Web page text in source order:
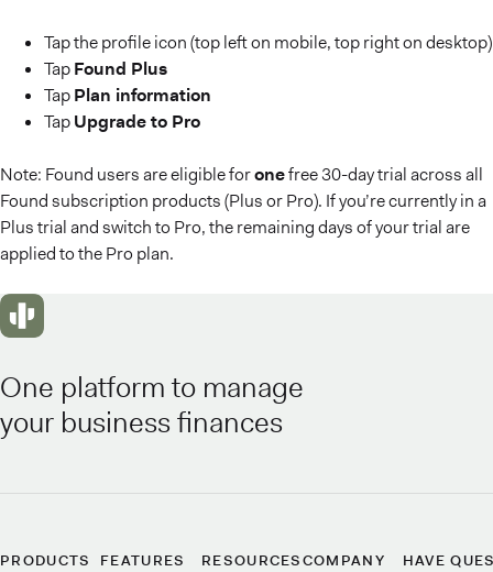
Tap the profile icon (top left on mobile, top right on desktop)
TapFound Plus
TapPlan information
TapUpgrade to Pro
Note: Found users are eligible foronefree 30-day trial across all
Found subscription products (Plus or Pro). If you’re currently in a
Plus trial and switch to Pro, the remaining days of your trial are
applied to the Pro plan.
One platform to manage
your business finances
PRODUCTS FEATURES RESOURCESCOMPANY HAVE